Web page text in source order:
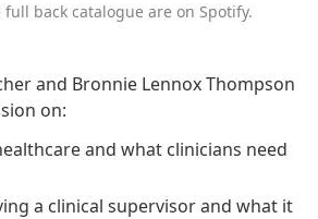
back catalogue are on Spotify.
and Bronnie Lennox Thompson
on:
and what clinicians need
a clinical supervisor and what it